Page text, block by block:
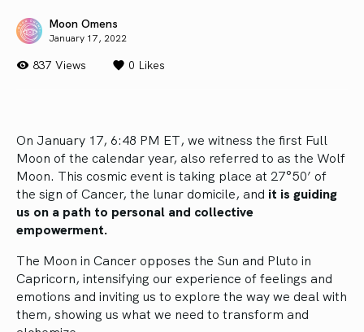
Moon Omens
January 17, 2022
837 Views 0 Likes
On January 17, 6:48 PM ET, we witness the first Full
Moon of the calendar year, also referred to as the Wolf
Moon. This cosmic event is taking place at 27°50’ of
the sign of Cancer, the lunar domicile, and it is guiding
us on a path to personal and collective
empowerment.
The Moon in Cancer opposes the Sun and Pluto in
Capricorn, intensifying our experience of feelings and
emotions and inviting us to explore the way we deal with
them, showing us what we need to transform and